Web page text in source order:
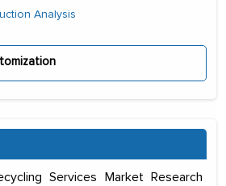
Analysis
Services Market Research